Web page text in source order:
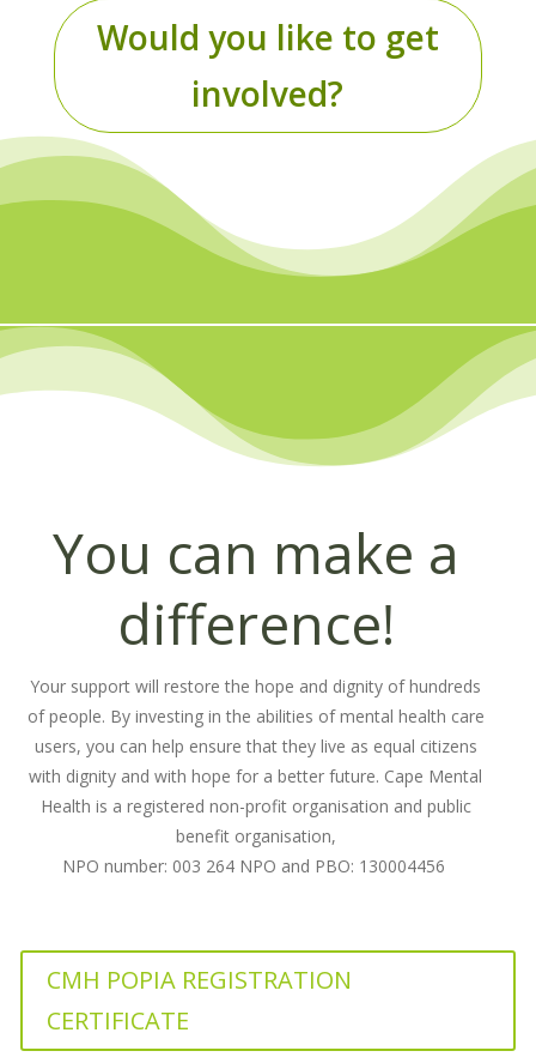
Would you like to get
involved?
You can make a
difference!
Your support will restore the hope and dignity of hundreds
of people. By investing in the abilities of mental health care
users, you can help ensure that they live as equal citizens
with dignity and with hope for a better future. Cape Mental
Health is a registered non-profit organisation and public
benefit organisation,
NPO number: 003 264 NPO and PBO: 130004456
CMH POPIA REGISTRATION
CERTIFICATE